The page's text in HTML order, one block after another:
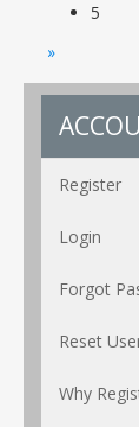
5
»
Register
Login
Forgot
Reset
Why